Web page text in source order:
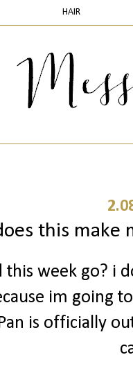
HAIR
this make
this week go? i
im going
is officially